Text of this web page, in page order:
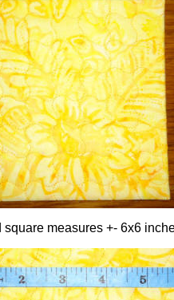
square measures +- 6x6